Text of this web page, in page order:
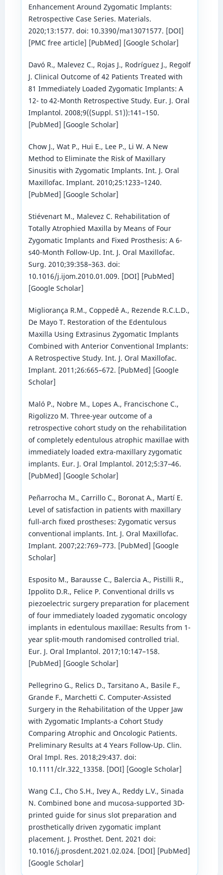
Enhancement Around Zygomatic Implants:
Retrospective Case Series. Materials.
2020;13:1577. doi: 10.3390/ma13071577. [DOI]
[PMC free article] [PubMed] [Google Scholar]
Davó R., Malevez C., Rojas J., Rodríguez J., Regolf
J. Clinical Outcome of 42 Patients Treated with
81 Immediately Loaded Zygomatic Implants: A
12- to 42-Month Retrospective Study. Eur. J. Oral
Implantol. 2008;9((Suppl. S1)):141–150.
[PubMed] [Google Scholar]
Chow J., Wat P., Hui E., Lee P., Li W. A New
Method to Eliminate the Risk of Maxillary
Sinusitis with Zygomatic Implants. Int. J. Oral
Maxillofac. Implant. 2010;25:1233–1240.
[PubMed] [Google Scholar]
Stiévenart M., Malevez C. Rehabilitation of
Totally Atrophied Maxilla by Means of Four
Zygomatic Implants and Fixed Prosthesis: A 6-
s40-Month Follow-Up. Int. J. Oral Maxillofac.
Surg. 2010;39:358–363. doi:
10.1016/j.ijom.2010.01.009. [DOI] [PubMed]
[Google Scholar]
Migliorança R.M., Coppedê A., Rezende R.C.L.D.,
De Mayo T. Restoration of the Edentulous
Maxilla Using Extrasinus Zygomatic Implants
Combined with Anterior Conventional Implants:
A Retrospective Study. Int. J. Oral Maxillofac.
Implant. 2011;26:665–672. [PubMed] [Google
Scholar]
Maló P., Nobre M., Lopes A., Francischone C.,
Rigolizzo M. Three-year outcome of a
retrospective cohort study on the rehabilitation
of completely edentulous atrophic maxillae with
immediately loaded extra-maxillary zygomatic
implants. Eur. J. Oral Implantol. 2012;5:37–46.
[PubMed] [Google Scholar]
Peñarrocha M., Carrillo C., Boronat A., Martí E.
Level of satisfaction in patients with maxillary
full-arch fixed prostheses: Zygomatic versus
conventional implants. Int. J. Oral Maxillofac.
Implant. 2007;22:769–773. [PubMed] [Google
Scholar]
Esposito M., Barausse C., Balercia A., Pistilli R.,
Ippolito D.R., Felice P. Conventional drills vs
piezoelectric surgery preparation for placement
of four immediately loaded zygomatic oncology
implants in edentulous maxillae: Results from 1-
year split-mouth randomised controlled trial.
Eur. J. Oral Implantol. 2017;10:147–158.
[PubMed] [Google Scholar]
Pellegrino G., Relics D., Tarsitano A., Basile F.,
Grande F., Marchetti C. Computer-Assisted
Surgery in the Rehabilitation of the Upper Jaw
with Zygomatic Implants-a Cohort Study
Comparing Atrophic and Oncologic Patients.
Preliminary Results at 4 Years Follow-Up. Clin.
Oral Impl. Res. 2018;29:437. doi:
10.1111/clr.322_13358. [DOI] [Google Scholar]
Wang C.I., Cho S.H., Ivey A., Reddy L.V., Sinada
N. Combined bone and mucosa-supported 3D-
printed guide for sinus slot preparation and
prosthetically driven zygomatic implant
placement. J. Prosthet. Dent. 2021 doi:
10.1016/j.prosdent.2021.02.024. [DOI] [PubMed]
[Google Scholar]